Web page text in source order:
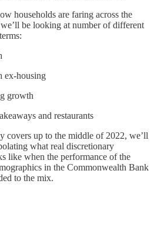
households are faring across the
be looking at number of different
ex-housing
growth
and restaurants
covers up to the middle of 2022, we’ll
what real discretionary
like when the performance of the
in the Commonwealth Bank
to the mix.